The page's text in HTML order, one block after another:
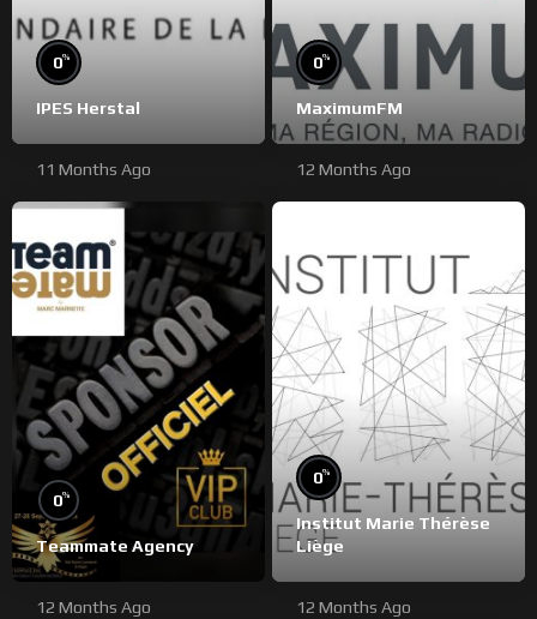
0%
IPES Herstal
11 Months Ago
0%
MaximumFM
12 Months Ago
0%
Teammate Agency
12 Months Ago
0%
Institut Marie Thérèse
Liège
12 Months Ago